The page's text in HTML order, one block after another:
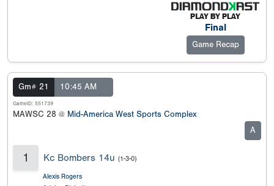
Final
Game Recap
Gm# 21 10:45 AM
GameID: 551739
MAWSC 28 @ Mid-America West Sports Complex
A
1 Kc Bombers 14u (1-3-0)
Alexis Rogers